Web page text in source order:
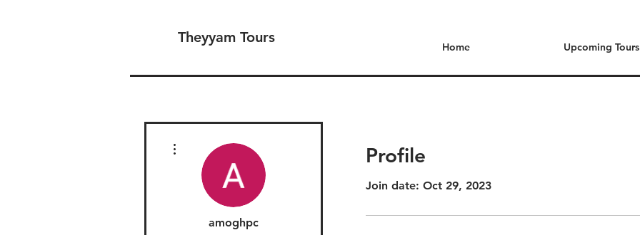
Theyyam Tours
Home Upcoming Tours
Profile
Join date: Oct 29, 2023
amoghpc